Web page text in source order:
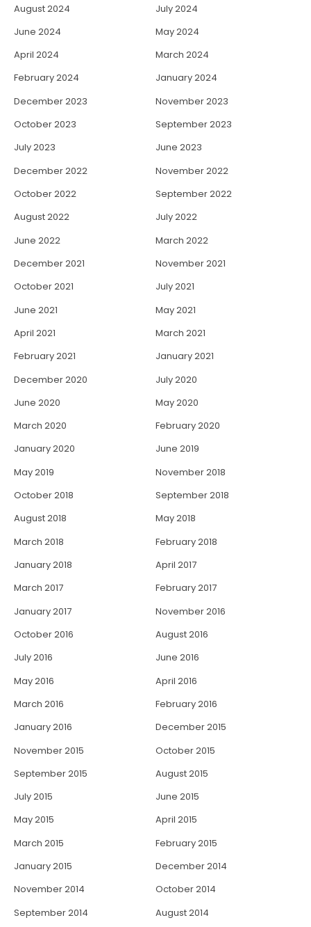
August 2024
July 2024
June 2024
May 2024
April 2024
March 2024
February 2024
January 2024
December 2023
November 2023
October 2023
September 2023
July 2023
June 2023
December 2022
November 2022
October 2022
September 2022
August 2022
July 2022
June 2022
March 2022
December 2021
November 2021
October 2021
July 2021
June 2021
May 2021
April 2021
March 2021
February 2021
January 2021
December 2020
July 2020
June 2020
May 2020
March 2020
February 2020
January 2020
June 2019
May 2019
November 2018
October 2018
September 2018
August 2018
May 2018
March 2018
February 2018
January 2018
April 2017
March 2017
February 2017
January 2017
November 2016
October 2016
August 2016
July 2016
June 2016
May 2016
April 2016
March 2016
February 2016
January 2016
December 2015
November 2015
October 2015
September 2015
August 2015
July 2015
June 2015
May 2015
April 2015
March 2015
February 2015
January 2015
December 2014
November 2014
October 2014
September 2014
August 2014